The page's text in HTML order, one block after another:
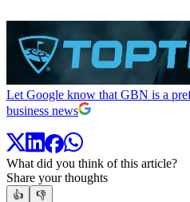
Let Google know that GBN is a
business news
What did you think of this article?
Share your thoughts
👍
👎